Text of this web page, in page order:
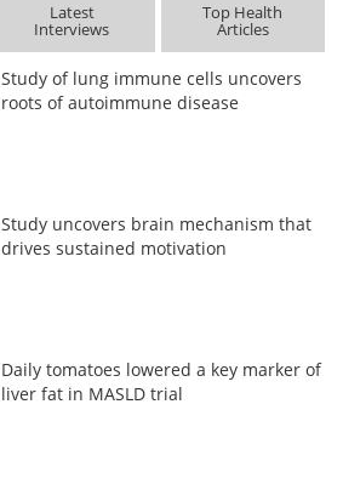
Latest
Interviews
Top Health
Articles
Study of lung immune cells uncovers
roots of autoimmune disease
Study uncovers brain mechanism that
drives sustained motivation
Daily tomatoes lowered a key marker of
liver fat in MASLD trial